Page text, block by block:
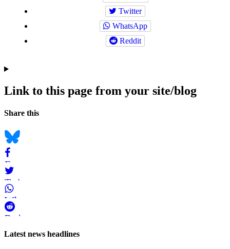
Twitter
WhatsApp
Reddit
Link to this page from your site/blog
Navigation
Social
Share this
Bluesky
Facebook
Twitter
WhatsApp
Reddit
Page-
Latest news headlines